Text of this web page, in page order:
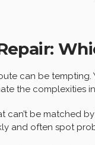
can be
the complexities
can’t be matched
and often spot